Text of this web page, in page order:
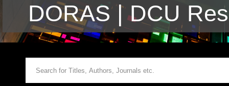
DORAS | DCU